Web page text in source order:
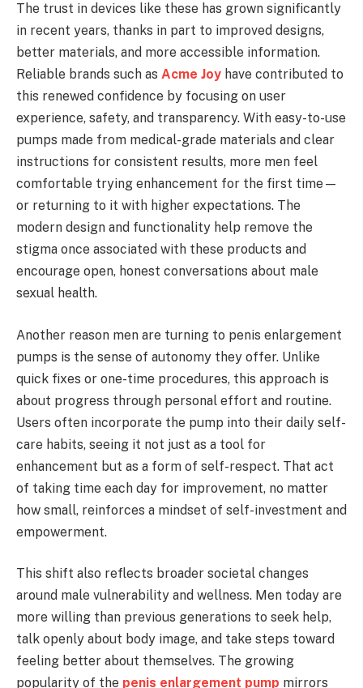
The trust in devices like these has grown significantly
in recent years, thanks in part to improved designs,
better materials, and more accessible information.
Reliable brands such as Acme Joy have contributed to
this renewed confidence by focusing on user
experience, safety, and transparency. With easy-to-use
pumps made from medical-grade materials and clear
instructions for consistent results, more men feel
comfortable trying enhancement for the first time—
or returning to it with higher expectations. The
modern design and functionality help remove the
stigma once associated with these products and
encourage open, honest conversations about male
sexual health.
Another reason men are turning to penis enlargement
pumps is the sense of autonomy they offer. Unlike
quick fixes or one-time procedures, this approach is
about progress through personal effort and routine.
Users often incorporate the pump into their daily self-
care habits, seeing it not just as a tool for
enhancement but as a form of self-respect. That act
of taking time each day for improvement, no matter
how small, reinforces a mindset of self-investment and
empowerment.
This shift also reflects broader societal changes
around male vulnerability and wellness. Men today are
more willing than previous generations to seek help,
talk openly about body image, and take steps toward
feeling better about themselves. The growing
popularity of the penis enlargement pump mirrors